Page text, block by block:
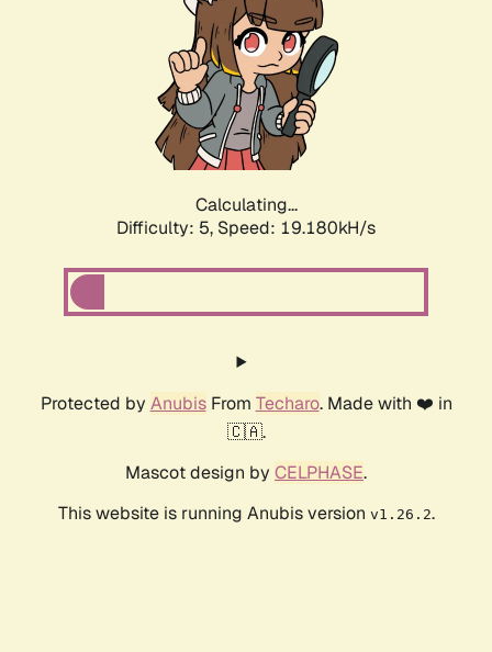
Calculating...
Difficulty: 5, Speed: 19.180kH/s
Protected by AnubisFrom Techaro. Made with ❤️ in
🇨🇦.
Mascot design by CELPHASE.
This website is running Anubis version v1.26.2.